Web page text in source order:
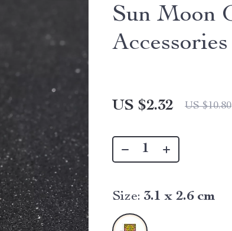
Sun Moon
Accessories
US $2.32 US $10.80
Size: 3.1 x 2.6 cm